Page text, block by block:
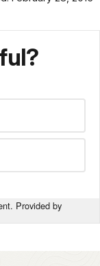
Provided by